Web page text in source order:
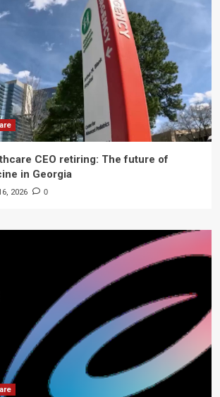
CEO retiring: The future of
in Georgia
2026 0